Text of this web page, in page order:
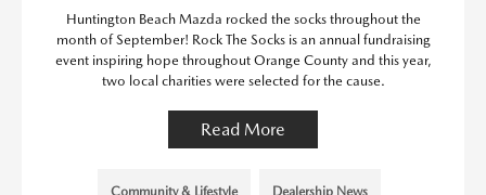
Huntington Beach Mazda rocked the socks throughout the
month of September! Rock The Socks is an annual fundraising
event inspiring hope throughout Orange County and this year,
two local charities were selected for the cause.
Read More